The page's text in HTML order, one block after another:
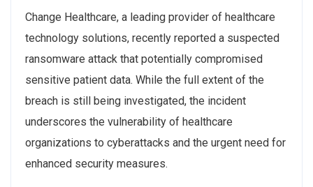
Change Healthcare, a leading provider of healthcare
technology solutions, recently reported a suspected
ransomware attack that potentially compromised
sensitive patient data. While the full extent of the
breach is still being investigated, the incident
underscores the vulnerability of healthcare
organizations to cyberattacks and the urgent need for
enhanced security measures.